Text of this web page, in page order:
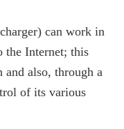
can work in
the Internet; this
also, through a
of its various